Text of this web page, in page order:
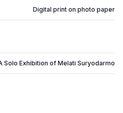
Digital print on photo paper
Solo Exhibition of Melati Suryodarmo